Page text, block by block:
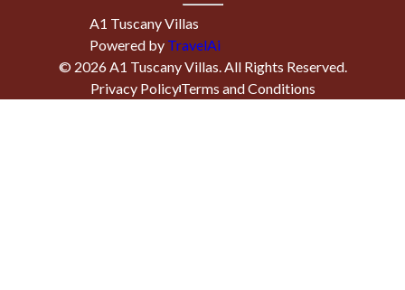
A1 Tuscany Villas
Powered by TravelAi
© 2026A1 Tuscany Villas. All Rights Reserved.
Privacy PolicyTerms and Conditions